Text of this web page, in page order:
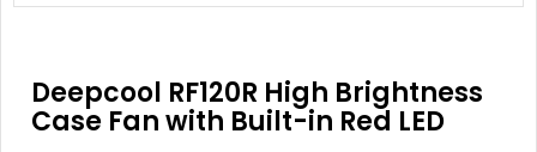
Deepcool RF120R High Brightness
Case Fan with Built-in Red LED